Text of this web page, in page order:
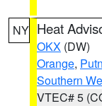
NY Heat
OKX (DW)
Orange,
Southern
VTEC# 5